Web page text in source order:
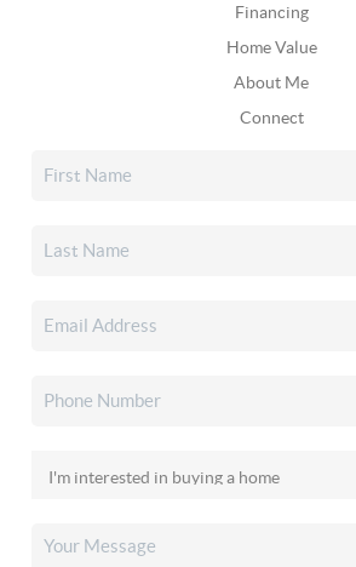
Financing
Home Value
About Me
Connect